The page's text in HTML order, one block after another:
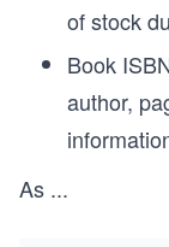
of stock
Book
author,
As ...